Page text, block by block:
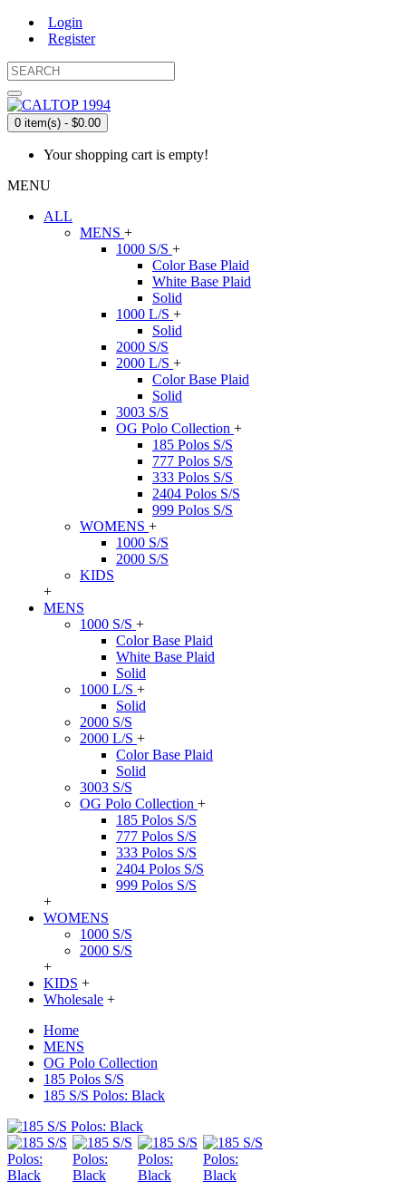
Login
Register
0 item(s) - $0.00
Your shopping cart is empty!
MENU
ALL
MENS +
1000 S/S +
Color Base Plaid
White Base Plaid
Solid
1000 L/S +
Solid
2000 S/S
2000 L/S +
Color Base Plaid
Solid
3003 S/S
OG Polo Collection +
185 Polos S/S
777 Polos S/S
333 Polos S/S
2404 Polos S/S
999 Polos S/S
WOMENS +
1000 S/S
2000 S/S
KIDS
+
MENS
1000 S/S +
Color Base Plaid
White Base Plaid
Solid
1000 L/S +
Solid
2000 S/S
2000 L/S +
Color Base Plaid
Solid
3003 S/S
OG Polo Collection +
185 Polos S/S
777 Polos S/S
333 Polos S/S
2404 Polos S/S
999 Polos S/S
+
WOMENS
1000 S/S
2000 S/S
+
KIDS +
Wholesale +
Home
MENS
OG Polo Collection
185 Polos S/S
185 S/S Polos: Black